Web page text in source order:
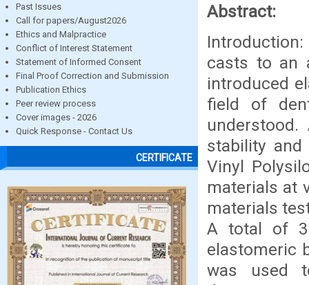
Past Issues
Call for papers/August2026
Ethics and Malpractice
Conflict of Interest Statement
Statement of Informed Consent
Final Proof Correction and Submission
Publication Ethics
Peer review process
Cover images - 2026
Quick Response - Contact Us
CERTIFICATE
Abstract:
casts to an
introduced
field of
stability
Vinyl
materials at
materials
A total of
elastomeric
was used